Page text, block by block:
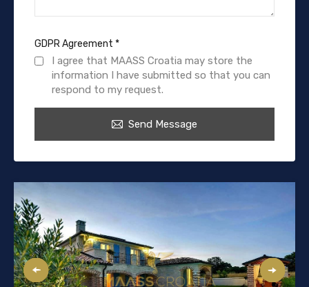
GDPR Agreement *
I agree that MAASS Croatia may store the
information I have submitted so that you can
respond to my request.
Send Message